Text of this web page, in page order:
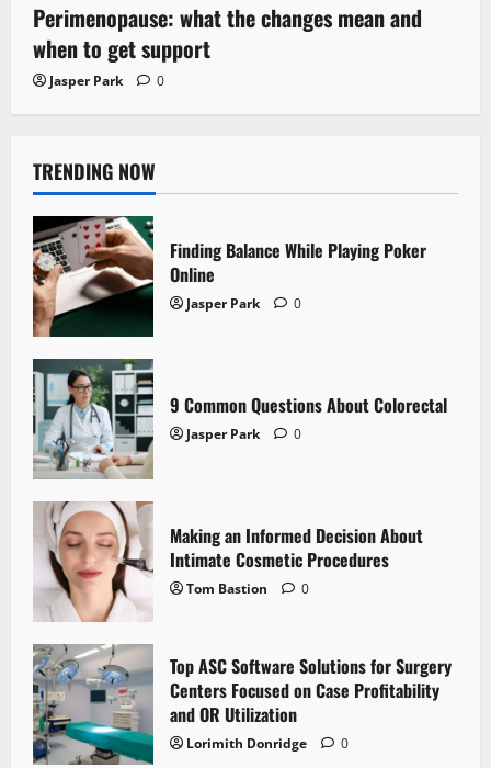
Perimenopause: what the changes mean and
when to get support
Jasper Park 0
TRENDING NOW
Finding Balance While Playing Poker
Online
Jasper Park 0
9 Common Questions About Colorectal
Jasper Park 0
Making an Informed Decision About
Intimate Cosmetic Procedures
Tom Bastion 0
Top ASC Software Solutions for Surgery
Centers Focused on Case Profitability
and OR Utilization
Lorimith Donridge 0